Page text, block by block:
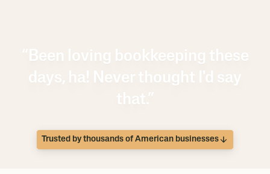
“Been loving bookkeeping these
days, ha! Never thought I'd say
that.”
Trusted by thousands of American businesses